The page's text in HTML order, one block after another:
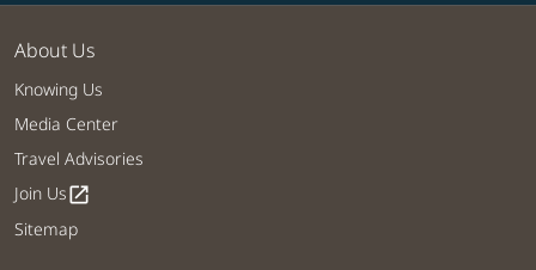
About Us
Knowing Us
Media Center
Travel Advisories
Join Usopen_in_new
Sitemap